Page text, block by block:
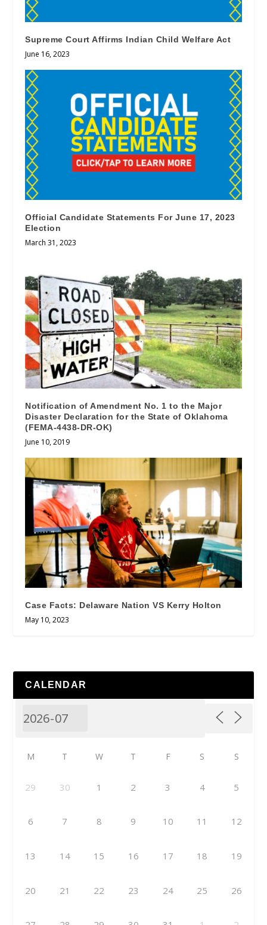
Supreme Court Affirms Indian Child Welfare Act
June 16, 2023
Official Candidate Statements For June 17, 2023
Election
March 31, 2023
Notification of Amendment No. 1 to the Major
Disaster Declaration for the State of Oklahoma
(FEMA-4438-DR-OK)
June 10, 2019
Case Facts: Delaware Nation VS Kerry Holton
May 10, 2023
CALENDAR
M T W T F S S
29 30 1 2 3 4 5
6 7 8 9 10 11 12
13 14 15 16 17 18 19
20 21 22 23 24 25 26